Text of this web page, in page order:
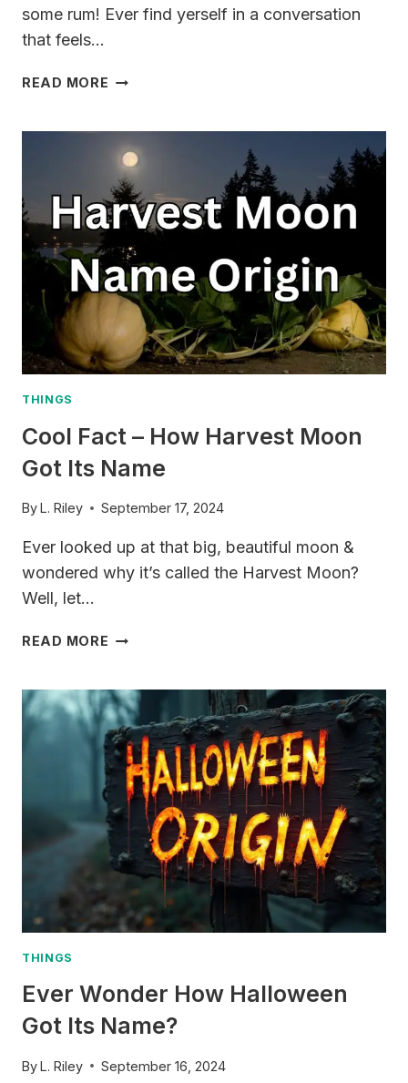
some rum! Ever find yerself in a conversation
that feels…
READ MORE TALK
PIRATE
WITH
THESE
PIRATE
WORDS
&
PHRASES
FOR
EVERYDAY
CONVERSATIONS
THINGS
Cool Fact – How Harvest Moon
Got Its Name
ByL. Riley September 17, 2024
Ever looked up at that big, beautiful moon &
wondered why it’s called the Harvest Moon?
Well, let…
READ MORE COOL
HOW
HARVEST
MOON
GOT
ITS
NAME
THINGS
Ever Wonder How Halloween
Got Its Name?
ByL. Riley September 16, 2024